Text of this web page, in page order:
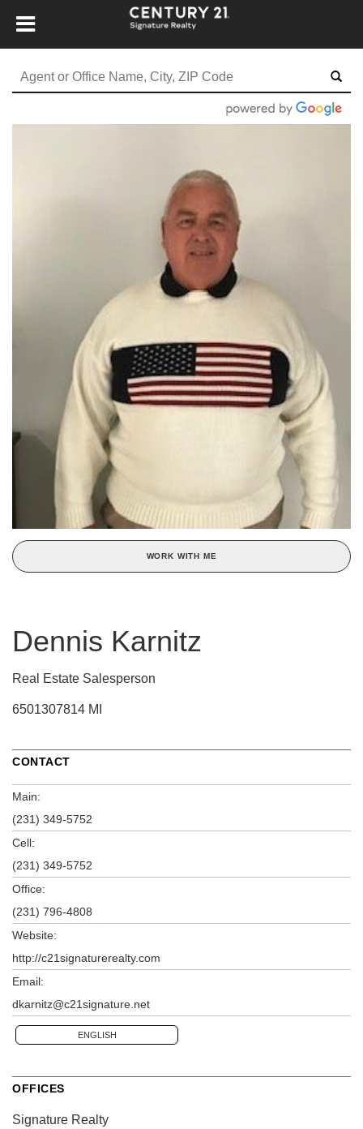
WORK WITH ME
Dennis Karnitz
Real Estate Salesperson
6501307814 MI
CONTACT
Main:
(231) 349-5752
Cell:
(231) 349-5752
Office:
(231) 796-4808
Website:
http://c21signaturerealty.com
Email:
dkarnitz@c21signature.net
ENGLISH
OFFICES
Signature Realty